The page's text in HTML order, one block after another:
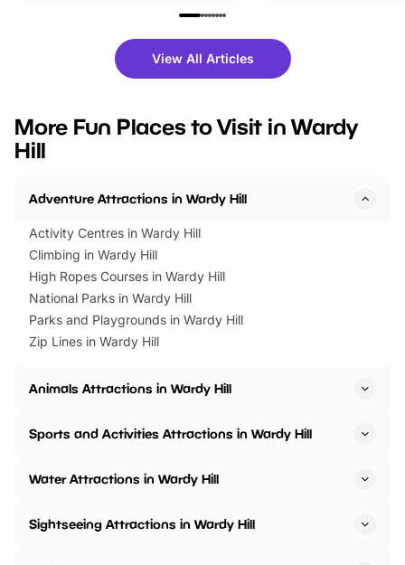
family festivals to themed trails, live
there is plenty to enjoy. Whether
you’re planning a big day out or
events to…
fantastic 25%
tickets for a limited
BeWILDerwood is
View All Articles
More Fun Places to Visit in Wardy
Hill
Adventure Attractions in Wardy Hill
Activity Centres in Wardy Hill
Climbing in Wardy Hill
High Ropes Courses in Wardy Hill
National Parks in Wardy Hill
Parks and Playgrounds in Wardy Hill
Zip Lines in Wardy Hill
Animals Attractions in Wardy Hill
Sports and Activities Attractions in Wardy Hill
Water Attractions in Wardy Hill
Sightseeing Attractions in Wardy Hill